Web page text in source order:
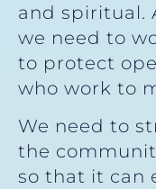
and spiritual.
we need to
to protect
who work to
We need to
the
so that it can